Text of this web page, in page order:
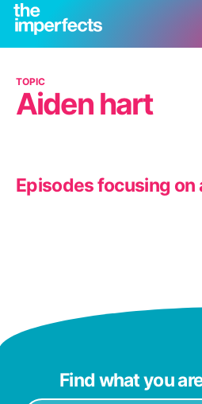
TOPIC
Aiden hart
Episodes focusing on
Find what you